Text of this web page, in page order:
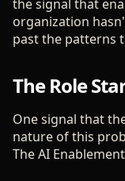
the signal that
organization
past the patterns
The Role
One signal that
nature of this
The AI